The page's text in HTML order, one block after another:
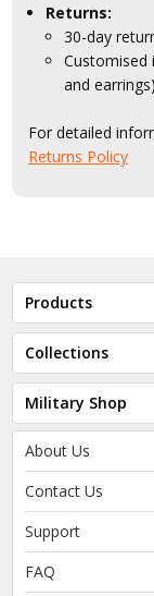
Returns:
30-day
Customised
and
For detailed
Returns Policy
Products
Collections
Military Shop
About Us
Contact Us
Support
FAQ